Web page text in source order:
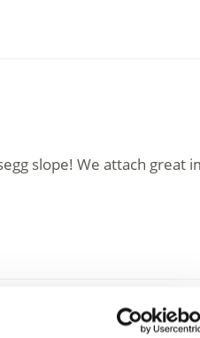
slope! We attach great